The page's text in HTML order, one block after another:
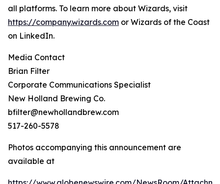
all platforms. To learn more about Wizards, visit
https://company.wizards.com or Wizards of the Coast
on LinkedIn.
Media Contact
Brian Filter
Corporate Communications Specialist
New Holland Brewing Co.
bfilter@newhollandbrew.com
517-260-5578
Photos accompanying this announcement are
available at